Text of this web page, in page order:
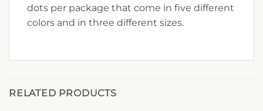
dots per package that come in five different
colors and in three different sizes.
RELATED PRODUCTS